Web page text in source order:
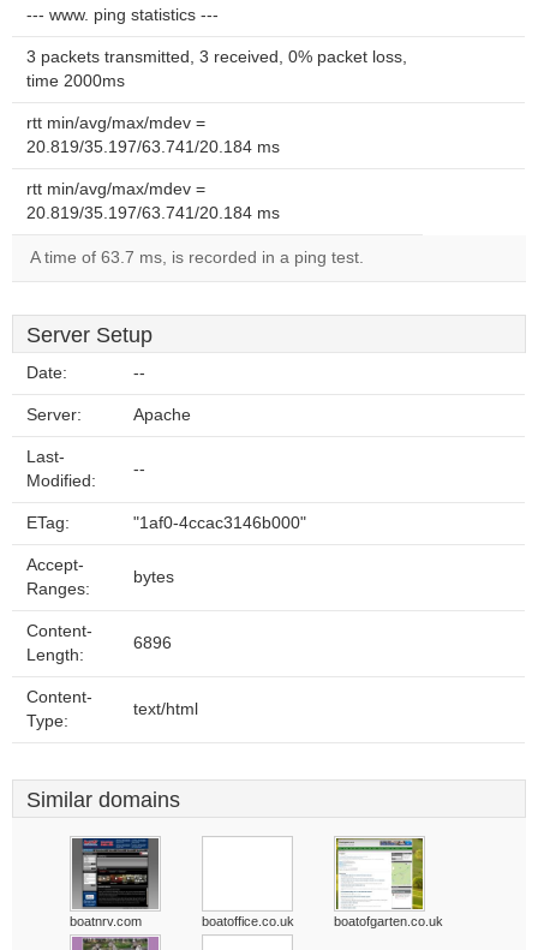
--- www. ping statistics ---
3 packets transmitted, 3 received, 0% packet loss,
time 2000ms
rtt min/avg/max/mdev =
20.819/35.197/63.741/20.184 ms
rtt min/avg/max/mdev =
20.819/35.197/63.741/20.184 ms
A time of 63.7 ms, is recorded in a ping test.
Server Setup
Date: --
Server: Apache
Last-
Modified:
--
ETag: "1af0-4ccac3146b000"
Accept-
Ranges:
bytes
Content-
Length:
6896
Content-
Type:
text/html
Similar domains
boatnrv.com boatoffice.co.uk boatofgarten.co.uk